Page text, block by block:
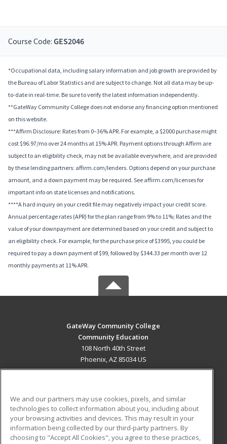
Course Code: GES2046
*Occupational data, including salary information and job growth are provided by
the Bureau of Labor Statistics and are subject to change. Not all data may be up-
to-date in real-time. Be sure to verify the latest information independently.
**GateWay Community College does not endorse any financing option mentioned
on this website.
***Affirm Disclosure: Rates from 0–36% APR. For example, a $2000 purchase might
cost $96.97/mo over 24 months at 15% APR. Payment options through Affirm are
subject to an eligibility check, may not be available everywhere, and are provided
by these lending partners: affirm.com/lenders. Options depend on your purchase
amount, and a down payment may be required. See affirm.com/licenses for
important info on state licenses and notifications.
****A hard inquiry on your credit file may negatively impact your credit score.
Annual percentage rates (APR) for the plan range from 9% to 11%; Rates and the
value of your downpayment are determined based on your credit and subject to
an eligibility check. For example, for the purchase price of $3995, you could be
required to pay a down payment of $99, followed by $344.33 per month over 12
monthly payments at 11% APR.
GateWay Community College
Community Education
108 North 40th Street
Phoenix, AZ 85034 US
ADDITIONAL RESOURCES
Military
Financial Assistance
Student Blog
We and our partners may use cookies, pixels, and similar
technologies to collect information about you, including about
your browsing activities and devices. This may result in your
information being collected by our third-party partners. By
choosing to "Accept All Cookies", you agree to these practices,